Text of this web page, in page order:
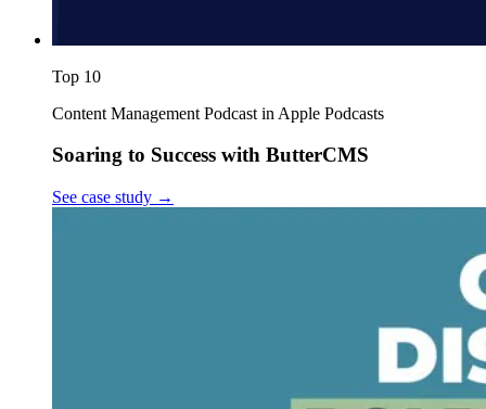
Top 10
Content Management Podcast in Apple Podcasts
Soaring to Success with ButterCMS
See case study →